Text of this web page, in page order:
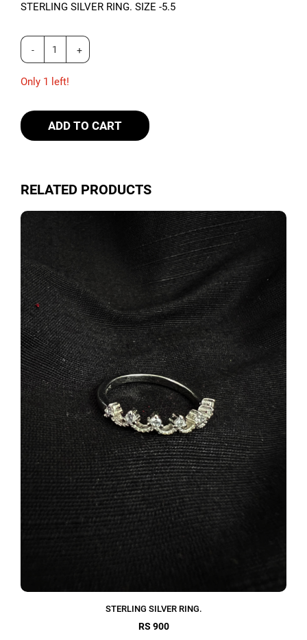
STERLING SILVER RING. SIZE -5.5
Only 1 left!
ADD TO CART
RELATED PRODUCTS
STERLING SILVER RING.
RS 900